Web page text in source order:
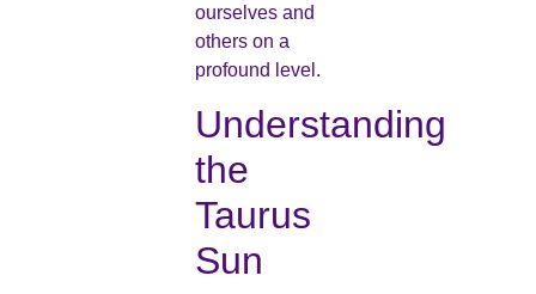
ourselves and
others on a
profound level.
Understanding
the
Taurus
Sun